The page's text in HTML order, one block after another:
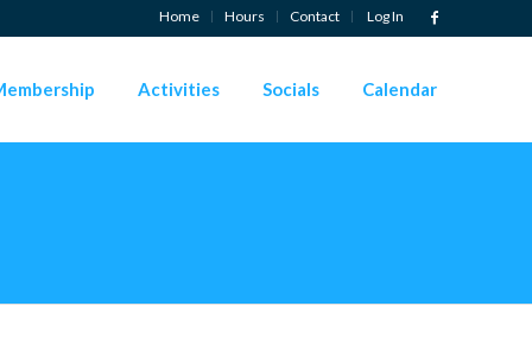
Home Hours Contact Log In
Activities Socials Calendar